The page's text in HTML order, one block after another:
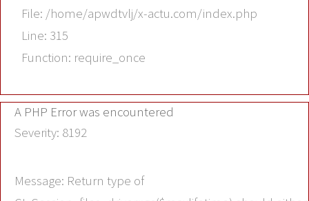
File: /home/apwdtvlj/x-actu.com/index.php
Line: 315
Function: require_once
A PHP Error was encountered
Severity: 8192
Message: Return type of